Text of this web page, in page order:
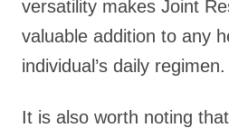
versatility makes Joint
valuable addition to any
individual’s daily regimen.
It is also worth noting